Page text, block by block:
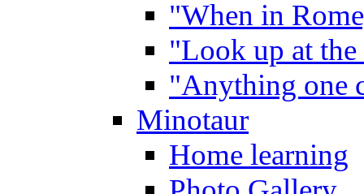
"When in
"Look up at the
"Anything one
Minotaur
Home learning